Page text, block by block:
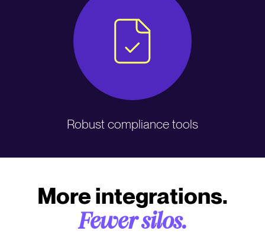
Robust compliance tools
More integrations.
Fewer silos.